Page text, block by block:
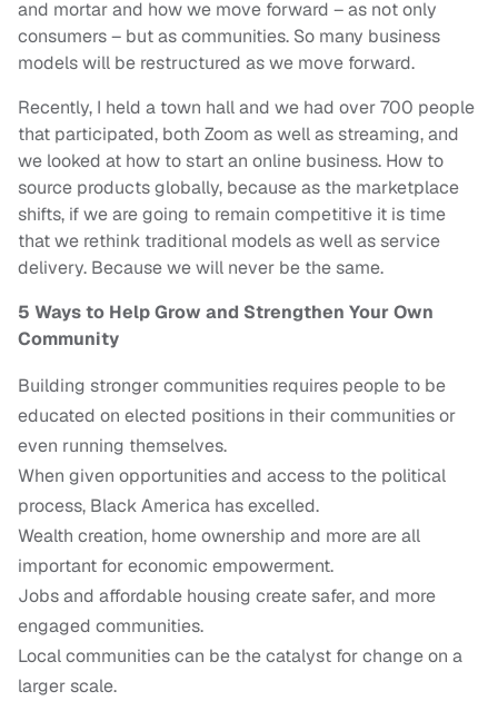
and mortar and how we move forward – as not only
consumers – but as communities. So many business
models will be restructured as we move forward.
Recently, I held a town hall and we had over 700 people
that participated, both Zoom as well as streaming, and
we looked at how to start an online business. How to
source products globally, because as the marketplace
shifts, if we are going to remain competitive it is time
that we rethink traditional models as well as service
delivery. Because we will never be the same.
5 Ways to Help Grow and Strengthen Your Own
Community
Building stronger communities requires people to be
educated on elected positions in their communities or
even running themselves.
When given opportunities and access to the political
process, Black America has excelled.
Wealth creation, home ownership and more are all
important for economic empowerment.
Jobs and affordable housing create safer, and more
engaged communities.
Local communities can be the catalyst for change on a
larger scale.